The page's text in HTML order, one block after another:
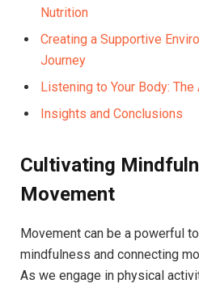
Nutrition
Creating a Supportive
Journey
Listening to Your Body:
Insights and Conclusions
Cultivating
Movement
Movement can be a powerful
mindfulness and connecting
As we engage in physical